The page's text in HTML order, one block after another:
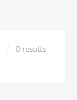
0 results